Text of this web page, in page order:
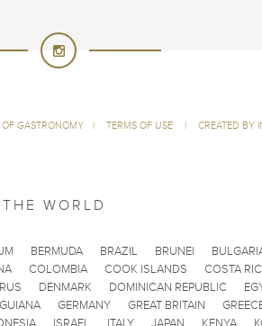
OF GASTRONOMY | TERMS OF USE | CREATED BY
WORLD
BERMUDA BRAZIL BRUNEI
COLOMBIA COOK ISLANDS
COSTA
DENMARK DOMINICAN REPUBLIC
GERMANY GREAT BRITAIN
ISRAEL ITALY JAPAN KENYA